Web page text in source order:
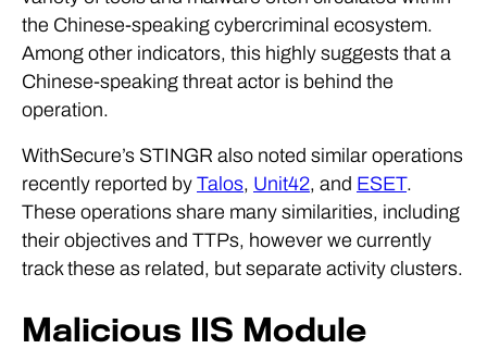
the Chinese-speaking cybercriminal ecosystem.
Among other indicators, this highly suggests that a
Chinese-speaking threat actor is behind the
operation.
WithSecure’s STINGR also noted similar operations
recently reported by Talos Unit42 , and ESET.
These operations share many similarities, including
their objectives and TTPs, however we currently
track these as related, but separate activity clusters.
Malicious IIS Module